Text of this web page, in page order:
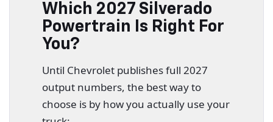
Which 2027 Silverado
Powertrain Is Right For
You?
Until Chevrolet publishes full 2027
output numbers, the best way to
choose is by how you actually use your